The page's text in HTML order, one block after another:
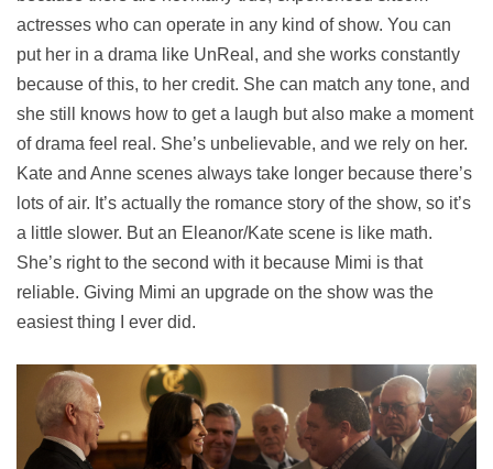
actresses who can operate in any kind of show. You can
put her in a drama like UnReal, and she works constantly
because of this, to her credit. She can match any tone, and
she still knows how to get a laugh but also make a moment
of drama feel real. She’s unbelievable, and we rely on her.
Kate and Anne scenes always take longer because there’s
lots of air. It’s actually the romance story of the show, so it’s
a little slower. But an Eleanor/Kate scene is like math.
She’s right to the second with it because Mimi is that
reliable. Giving Mimi an upgrade on the show was the
easiest thing I ever did.